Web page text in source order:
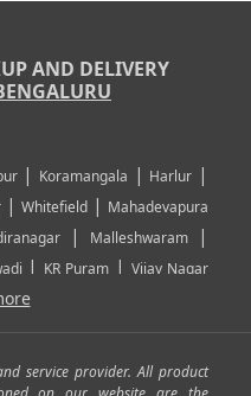
AND DELIVERY
| Koramangala | Harlur |
| Whitefield | Mahadevapura
| Malleshwaram |
| KR Puram |Vijay Nagar
| Sarjapur Road Uttarahalli
Town|Fraser Town|
service provider. All product